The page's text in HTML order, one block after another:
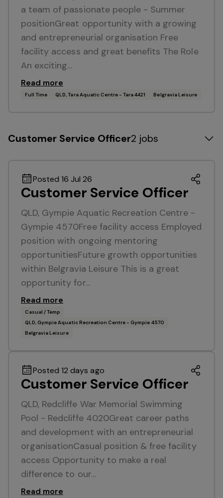
a team of passionate people - Summer
positionGreat opportunity with a growing
and entrepreneurial organisation Free
facility access and great benefits The Role
An exciting…
Read more
Full Time QLD, Tara Aquatic Centre - Tara 4421 Belgravia Leisure
Customer Service Officer2 jobs
Posted 16 Jul 26
Customer Service Officer
QLD, Gympie Aquatic Recreation Centre -
Gympie 4570Free facility access Employed
position with ongoing mentoring
opportunitiesFuture growth opportunities
within Belgravia Leisure This is a great
opportunity for…
Read more
Casual / Temp
QLD, Gympie Aquatic Recreation Centre - Gympie 4570
Belgravia Leisure
Posted 12 days ago
Customer Service Officer
QLD, Redcliffe War Memorial Swimming
Pool - Redcliffe 4020Great career paths
and development with an entrepreneurial
organisationCasual position & free facility
access Opportunity to make a real
difference to our…
Read more